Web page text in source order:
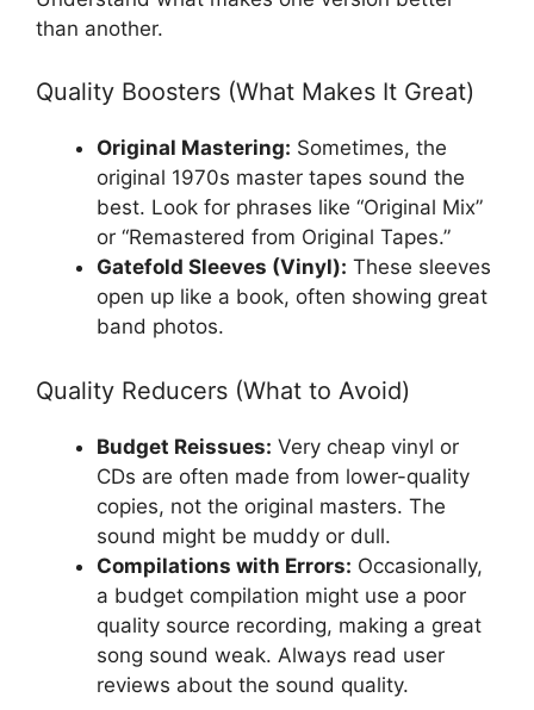
than another.
Quality Boosters (What Makes It Great)
Original Mastering: Sometimes, the
original 1970s master tapes sound the
best. Look for phrases like “Original Mix”
or “Remastered from Original Tapes.”
Gatefold Sleeves (Vinyl): These sleeves
open up like a book, often showing great
band photos.
Quality Reducers (What to Avoid)
Budget Reissues: Very cheap vinyl or
CDs are often made from lower-quality
copies, not the original masters. The
sound might be muddy or dull.
Compilations with Errors: Occasionally,
a budget compilation might use a poor
quality source recording, making a great
song sound weak. Always read user
reviews about the sound quality.